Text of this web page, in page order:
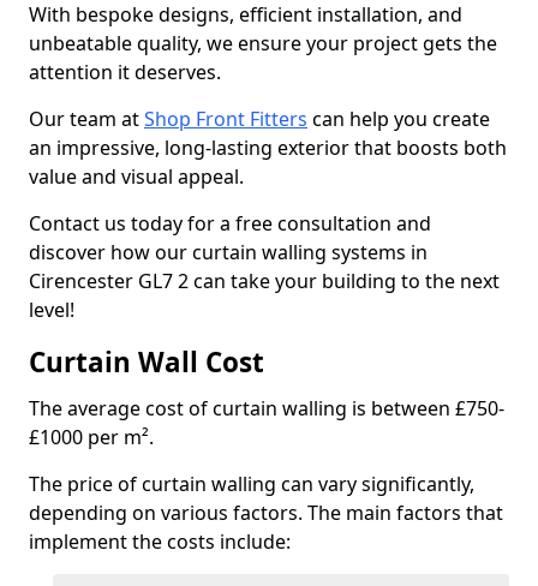
With bespoke designs, efficient installation, and
unbeatable quality, we ensure your project gets the
attention it deserves.
Our team atShop Front Fitters can help you create
an impressive, long-lasting exterior that boosts both
value and visual appeal.
Contact us today for a free consultation and
discover how our curtain walling systems in
Cirencester GL7 2 can take your building to the next
level!
Curtain Wall Cost
The average cost of curtain walling is between £750-
£1000 per m².
The price of curtain walling can vary significantly,
depending on various factors. The main factors that
implement the costs include: